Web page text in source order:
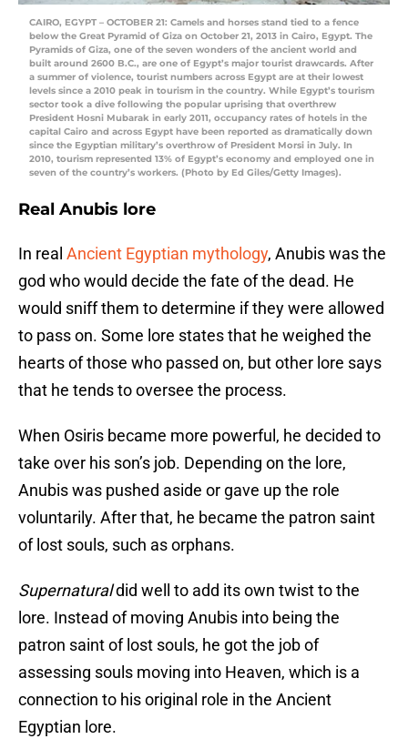
CAIRO, EGYPT – OCTOBER 21: Camels and horses stand tied to a fence
below the Great Pyramid of Giza on October 21, 2013 in Cairo, Egypt. The
Pyramids of Giza, one of the seven wonders of the ancient world and
built around 2600 B.C., are one of Egypt’s major tourist drawcards. After
a summer of violence, tourist numbers across Egypt are at their lowest
levels since a 2010 peak in tourism in the country. While Egypt’s tourism
sector took a dive following the popular uprising that overthrew
President Hosni Mubarak in early 2011, occupancy rates of hotels in the
capital Cairo and across Egypt have been reported as dramatically down
since the Egyptian military’s overthrow of President Morsi in July. In
2010, tourism represented 13% of Egypt’s economy and employed one in
seven of the country’s workers. (Photo by Ed Giles/Getty Images).
Real Anubis lore
In real Ancient Egyptian mythology, Anubis was the
god who would decide the fate of the dead. He
would sniff them to determine if they were allowed
to pass on. Some lore states that he weighed the
hearts of those who passed on, but other lore says
that he tends to oversee the process.
When Osiris became more powerful, he decided to
take over his son’s job. Depending on the lore,
Anubis was pushed aside or gave up the role
voluntarily. After that, he became the patron saint
of lost souls, such as orphans.
Supernaturaldid well to add its own twist to the
lore. Instead of moving Anubis into being the
patron saint of lost souls, he got the job of
assessing souls moving into Heaven, which is a
connection to his original role in the Ancient
Egyptian lore.